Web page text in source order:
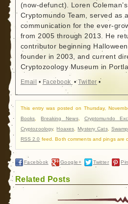
(now-defunct). Loren
Cryptomundo Team, served as
communication for the ever-
from 2005 through 2013. He
contributor beginning
founder in 2003, and current
Cryptozoology Museum in
Email • Facebook •Twitter •
This entry was posted on Thursday,
Books ,Breaking News, Cryptomundo
Cryptozoology,Hoaxes ,Mystery Cats,
RSS 2.0 feed. Both comments and pings are
Facebook Google+ Twitter
Related Posts